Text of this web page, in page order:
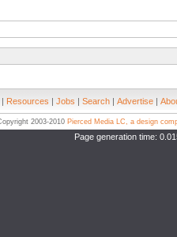
| Resources | Jobs | Search | Advertise |
2003-2010 Pierced Media LC, a design
Page generation time: